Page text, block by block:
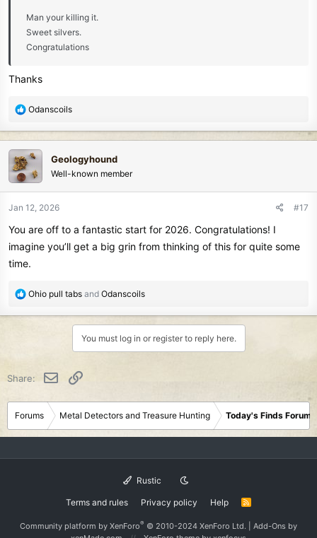
Man your killing it.
Sweet silvers.
Congratulations
Thanks
R
a
c
t
i
n
:
Odanscoils
Geologyhound
Well-known member
Jan 12, 2026 #17
You are off to a fantastic start for 2026. Congratulations! I
imagine you’ll get a big grin from thinking of this for quite some
time.
R
a
s
:
Ohio pull tabs and Odanscoils
You must log in or register to reply here.
Share: Email
Forums Metal Detectors and Treasure Hunting Today's Finds Forum
Rustic
Terms and rules Privacy policy Help
R
S
Community platform by XenForo® © 2010-2024 XenForo Ltd. Add-Ons by